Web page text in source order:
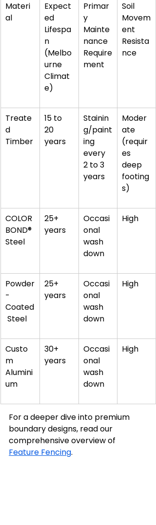
Materi
al
Expect
ed
Lifespa
n
(Melbo
urne
Climat
e)
Primar
y
Mainte
nance
Require
ment
Soil
Movem
ent
Resista
nce
Treate
d
Timber
15 to
20
years
Stainin
g/paint
ing
every
2 to 3
years
Moder
ate
(requir
es
deep
footing
s)
COLOR
BOND®
Steel
25+
years
Occasi
onal
wash
down
High
Powder
-
Coated
Steel
25+
years
Occasi
onal
wash
down
High
Custo
m
Alumini
um
30+
years
Occasi
onal
wash
down
High
For a deeper dive into premium
boundary designs, read our
comprehensive overview of
Feature Fencing.